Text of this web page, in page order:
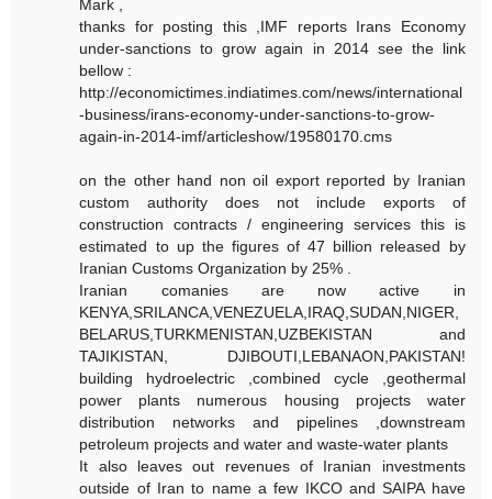
Mark ,
thanks for posting this ,IMF reports Irans Economy
under-sanctions to grow again in 2014 see the link
bellow :
http://economictimes.indiatimes.com/news/international
-business/irans-economy-under-sanctions-to-grow-
again-in-2014-imf/articleshow/19580170.cms
on the other hand non oil export reported by Iranian
custom authority does not include exports of
construction contracts / engineering services this is
estimated to up the figures of 47 billion released by
Iranian Customs Organization by 25% .
Iranian comanies are now active in
KENYA,SRILANCA,VENEZUELA,IRAQ,SUDAN,NIGER,
BELARUS,TURKMENISTAN,UZBEKISTAN and
TAJIKISTAN, DJIBOUTI,LEBANAON,PAKISTAN!
building hydroelectric ,combined cycle ,geothermal
power plants numerous housing projects water
distribution networks and pipelines ,downstream
petroleum projects and water and waste-water plants
It also leaves out revenues of Iranian investments
outside of Iran to name a few IKCO and SAIPA have